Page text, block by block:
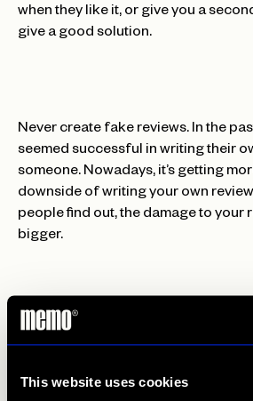
This website uses cookies
when they like it, or give you a
give a good solution.
Never create fake reviews. In the
seemed successful in writing their
someone. Nowadays, it’s getting
downside of writing your own
people find out, the damage to your
bigger.
A good way to prevent negative
reputation tends to snowball.